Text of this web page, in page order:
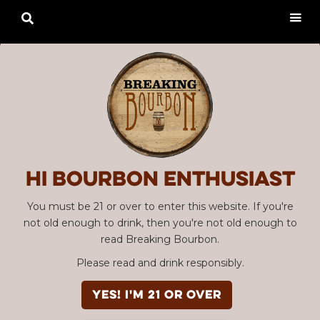
Hi Bourbon enthusiast
You must be 21 or over to enter this website. If you're
not old enough to drink, then you're not old enough to
read Breaking Bourbon.
Please read and drink responsibly.
YES! I'm 21 or over
